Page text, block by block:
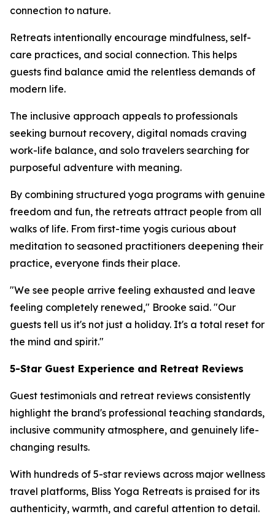
connection to nature.
Retreats intentionally encourage mindfulness, self-
care practices, and social connection. This helps
guests find balance amid the relentless demands of
modern life.
The inclusive approach appeals to professionals
seeking burnout recovery, digital nomads craving
work-life balance, and solo travelers searching for
purposeful adventure with meaning.
By combining structured yoga programs with genuine
freedom and fun, the retreats attract people from all
walks of life. From first-time yogis curious about
meditation to seasoned practitioners deepening their
practice, everyone finds their place.
"We see people arrive feeling exhausted and leave
feeling completely renewed," Brooke said. "Our
guests tell us it's not just a holiday. It's a total reset for
the mind and spirit."
5-Star Guest Experience and Retreat Reviews
Guest testimonials and retreat reviews consistently
highlight the brand's professional teaching standards,
inclusive community atmosphere, and genuinely life-
changing results.
With hundreds of 5-star reviews across major wellness
travel platforms, Bliss Yoga Retreats is praised for its
authenticity, warmth, and careful attention to detail.